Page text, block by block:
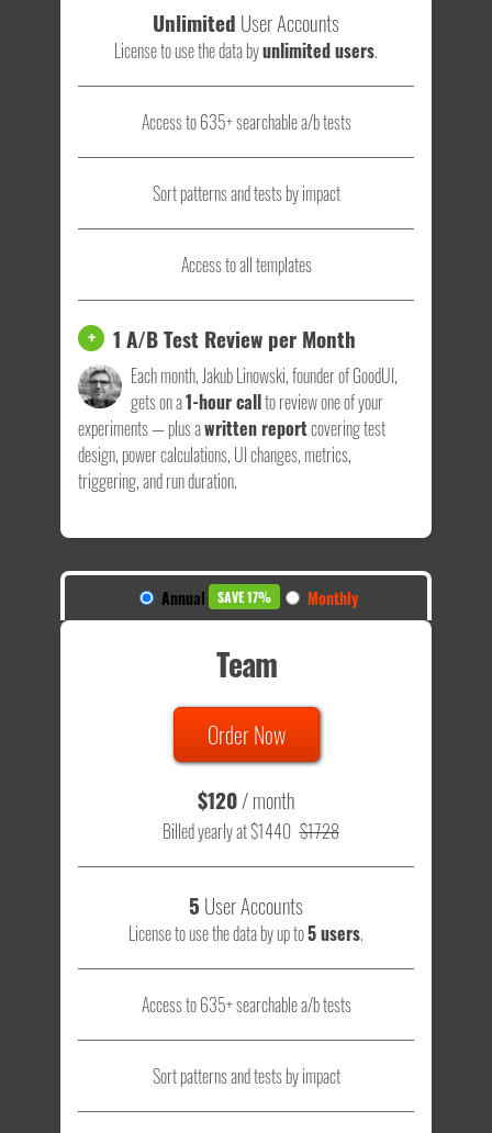
Unlimited User Accounts
License to use the data byunlimited users.
Access to 635+ searchable a/b tests
Sort patterns and tests by impact
Access to all templates
+ 1 A/B Test Review per Month
Each month, Jakub Linowski, founder of GoodUI,
gets on a1-hour callto review one of your
experiments — plus awritten reportcovering test
design, power calculations, UI changes, metrics,
triggering, and run duration.
Annual SAVE 17% Monthly
Team
Order Now
$120/ month
Billed yearly at $1440 $1728
5 User Accounts
License to use the data by up to5 users.
Access to 635+ searchable a/b tests
Sort patterns and tests by impact